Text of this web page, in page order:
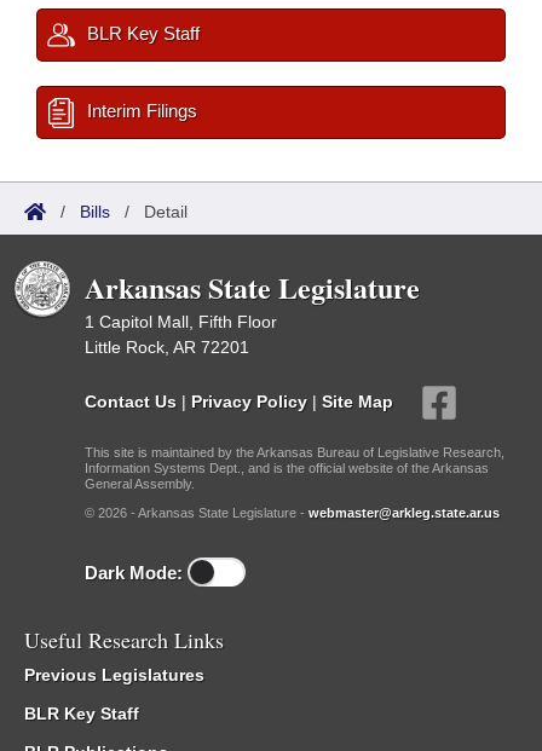
BLR Key Staff
Interim Filings
/ Bills / Detail
Arkansas State Legislature
1 Capitol Mall, Fifth Floor
Little Rock, AR 72201
Contact Us | Privacy Policy | Site Map
This site is maintained by the Arkansas Bureau of Legislative Research,
Information Systems Dept., and is the official website of the Arkansas
General Assembly.
© 2026 - Arkansas State Legislature - webmaster@arkleg.state.ar.us
Dark Mode:
Useful Research Links
Previous Legislatures
BLR Key Staff